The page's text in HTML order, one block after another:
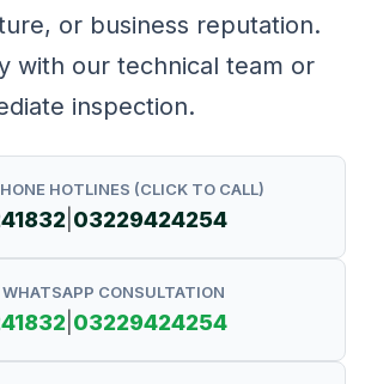
or business reputation.
with our technical team or
inspection.
HOTLINES (CLICK TO CALL)
03229424254
CONSULTATION
03229424254